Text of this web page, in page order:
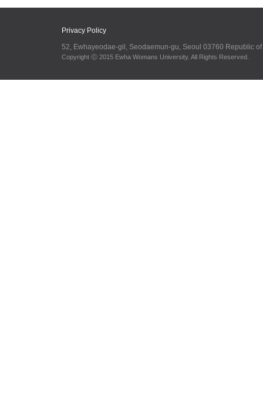
Privacy Policy
52, Ewhayeodae-gil, Seodaemun-gu, Seoul 03760 Republic
Copyright ⓒ 2015 Ewha Womans University. All Rights Reserved.